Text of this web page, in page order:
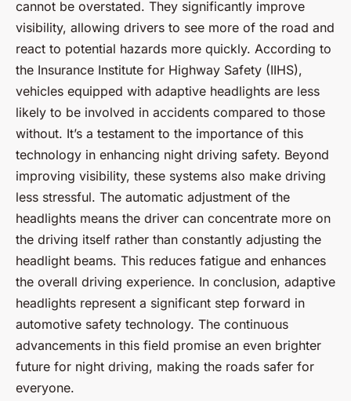
cannot be overstated. They significantly improve
visibility, allowing drivers to see more of the road and
react to potential hazards more quickly. According to
the Insurance Institute for Highway Safety (IIHS),
vehicles equipped with adaptive headlights are less
likely to be involved in accidents compared to those
without. It’s a testament to the importance of this
technology in enhancing night driving safety. Beyond
improving visibility, these systems also make driving
less stressful. The automatic adjustment of the
headlights means the driver can concentrate more on
the driving itself rather than constantly adjusting the
headlight beams. This reduces fatigue and enhances
the overall driving experience. In conclusion, adaptive
headlights represent a significant step forward in
automotive safety technology. The continuous
advancements in this field promise an even brighter
future for night driving, making the roads safer for
everyone.